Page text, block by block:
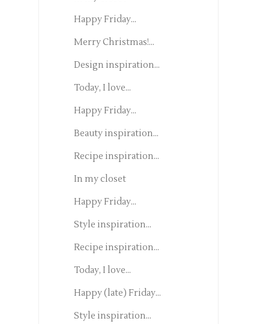
Happy Friday...
Merry Christmas!...
Design inspiration...
Today, I love...
Happy Friday...
Beauty inspiration...
Recipe inspiration...
In my closet
Happy Friday...
Style inspiration...
Recipe inspiration...
Today, I love...
Happy (late) Friday...
Style inspiration...